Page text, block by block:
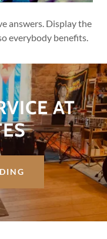
answers. Display the
everybody benefits.
AT